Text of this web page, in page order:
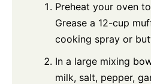
Preheat your oven
Grease a 12-cup
cooking spray or
In a large mixing
milk, salt, pepper,